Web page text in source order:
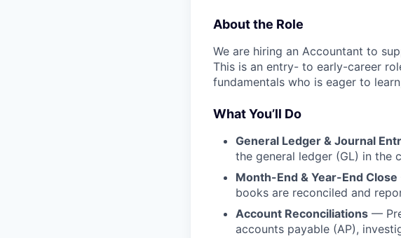
About the Role
We are hiring an Accountant to
This is an entry- to early-career
fundamentals who is eager to
What You’ll Do
General Ledger & Journal
the general ledger (GL) in the
Month-End & Year-End Close
books are reconciled and
Account Reconciliations —
accounts payable (AP),